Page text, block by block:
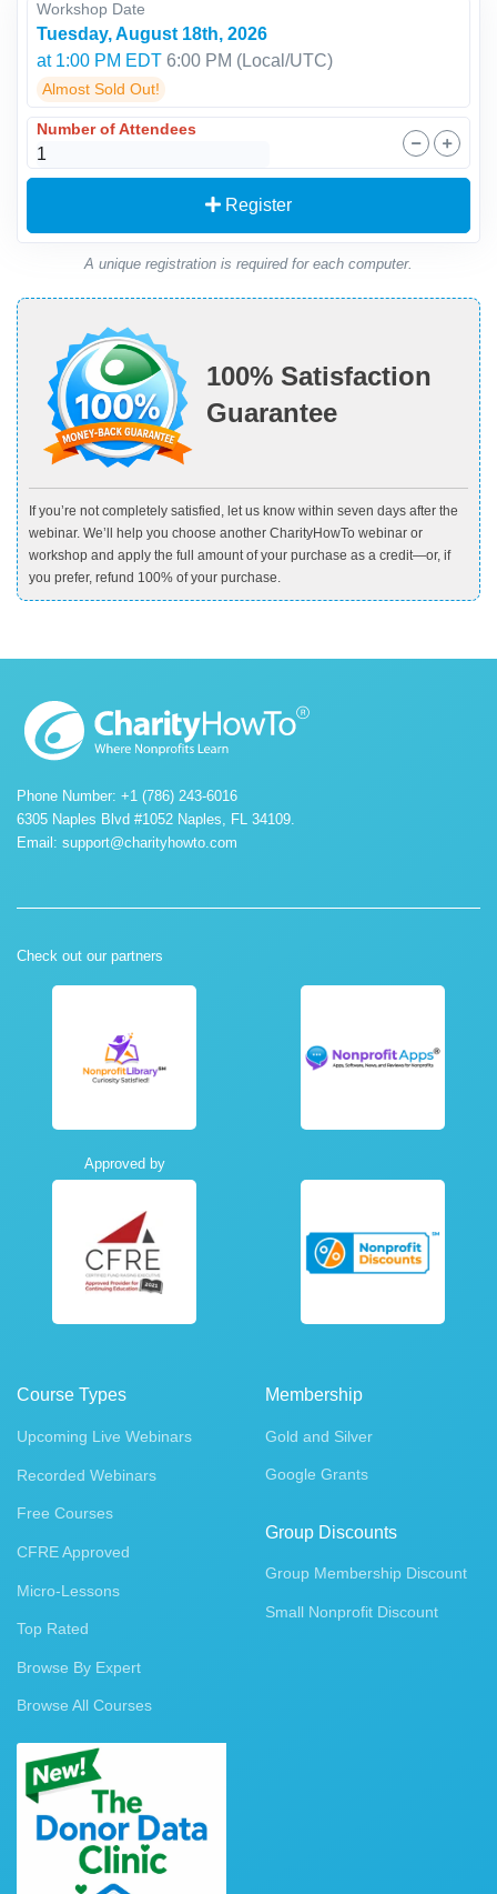
Workshop Date
Tuesday, August 18th, 2026
at 1:00 PM EDT 6:00 PM (Local/UTC)
Almost Sold Out!
Number of Attendees
Register
A unique registration is required for each computer.
100% Satisfaction
Guarantee
If you’re not completely satisfied, let us know within seven days after the
webinar. We’ll help you choose another CharityHowTo webinar or
workshop and apply the full amount of your purchase as a credit—or, if
you prefer, refund 100% of your purchase.
Phone Number: +1 (786) 243-6016
6305 Naples Blvd #1052 Naples, FL 34109.
Email: support@charityhowto.com
Check out our partners
Approved by
Course Types
Upcoming Live Webinars
Recorded Webinars
Free Courses
CFRE Approved
Micro-Lessons
Top Rated
Browse By Expert
Browse All Courses
Membership
Gold and Silver
Google Grants
Group Discounts
Group Membership Discount
Small Nonprofit Discount